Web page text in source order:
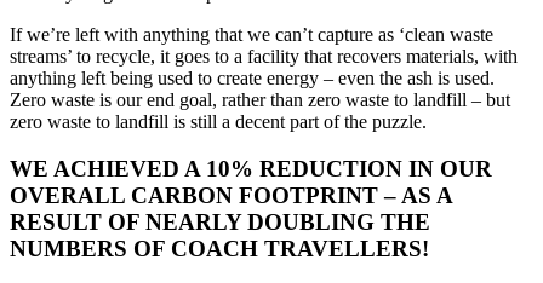
If we’re left with anything that we can’t capture as ‘clean waste
streams’ to recycle, it goes to a facility that recovers materials, with
anything left being used to create energy – even the ash is used.
Zero waste is our end goal, rather than zero waste to landfill – but
zero waste to landfill is still a decent part of the puzzle.
WE ACHIEVED A 10% REDUCTION IN OUR
OVERALL CARBON FOOTPRINT – AS A
RESULT OF NEARLY DOUBLING THE
NUMBERS OF COACH TRAVELLERS!